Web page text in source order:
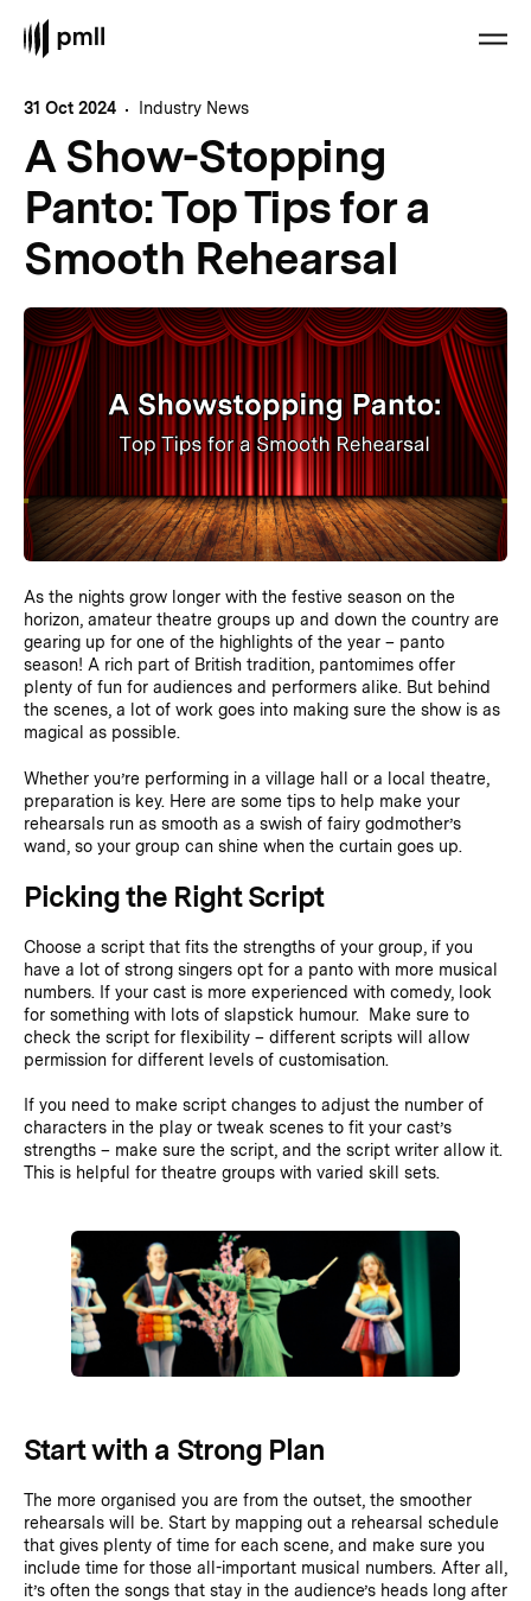
31 Oct 2024 Industry News
A Show-Stopping
Panto: Top Tips for a
Smooth Rehearsal
As the nights grow longer with the festive season on the
horizon, amateur theatre groups up and down the country are
gearing up for one of the highlights of the year – panto
season! A rich part of British tradition, pantomimes offer
plenty of fun for audiences and performers alike. But behind
the scenes, a lot of work goes into making sure the show is as
magical as possible.
Whether you’re performing in a village hall or a local theatre,
preparation is key. Here are some tips to help make your
rehearsals run as smooth as a swish of fairy godmother’s
wand, so your group can shine when the curtain goes up.
Picking the Right Script
Choose a script that fits the strengths of your group, if you
have a lot of strong singers opt for a panto with more musical
numbers. If your cast is more experienced with comedy, look
for something with lots of slapstick humour. Make sure to
check the script for flexibility – different scripts will allow
permission for different levels of customisation.
If you need to make script changes to adjust the number of
characters in the play or tweak scenes to fit your cast’s
strengths – make sure the script, and the script writer allow it.
This is helpful for theatre groups with varied skill sets.
Start with a Strong Plan
The more organised you are from the outset, the smoother
rehearsals will be. Start by mapping out a rehearsal schedule
that gives plenty of time for each scene, and make sure you
include time for those all-important musical numbers. After all,
it’s often the songs that stay in the audience’s heads long after